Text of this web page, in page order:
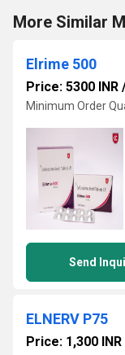
More Similar
Elrime 500
Price: 5300 INR
Minimum Order
Send
ELNERV P75
Price: 1,300 INR